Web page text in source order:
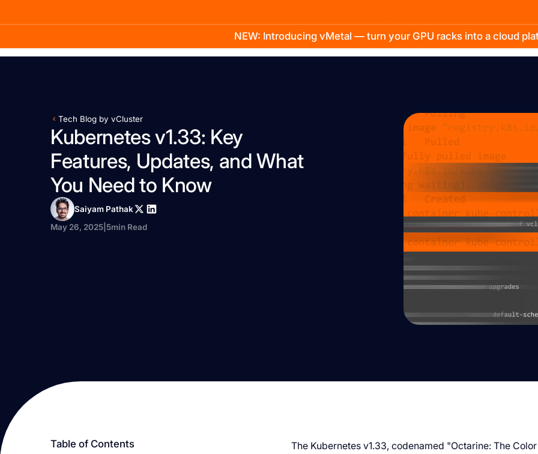
NEW: Introducing vMetal — turn your GPU racks into a cloud
Company
Tech Blog by vCluster
Kubernetes v1.33: Key
Features, Updates, and What
You Need to Know
Saiyam Pathak
May 26, 2025 5min Read
The Kubernetes v1.33, codenamed "Octarine: The
Table of Contents